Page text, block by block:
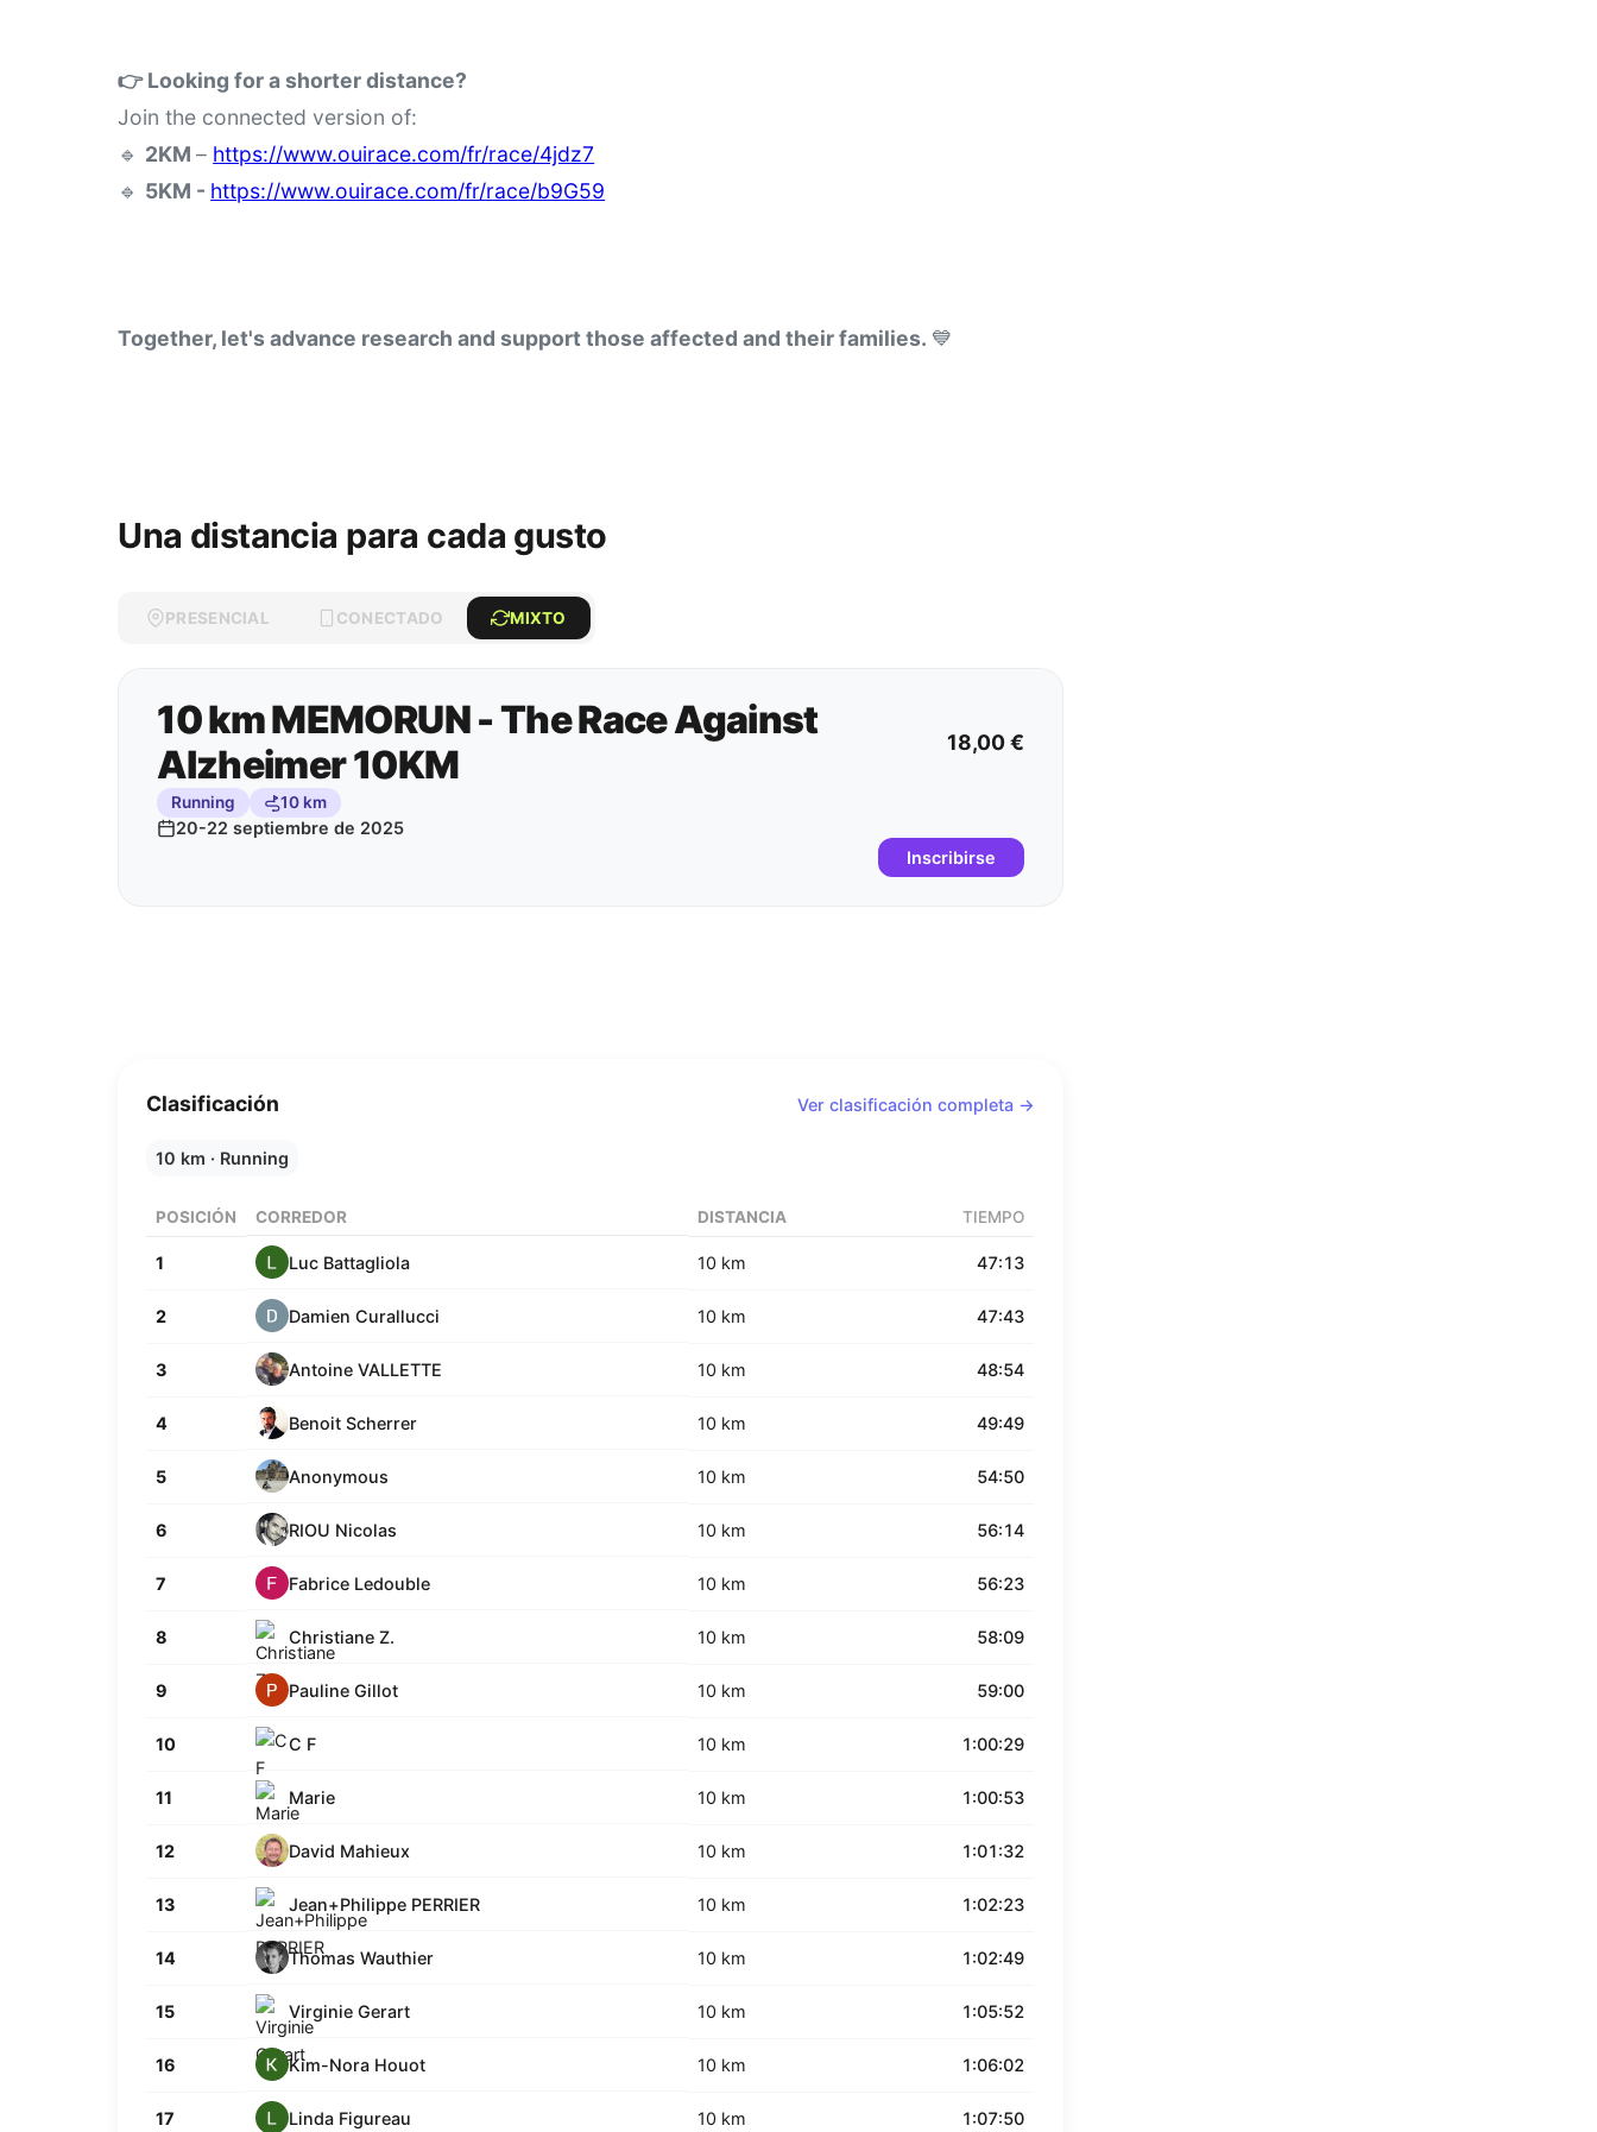
👉 Looking for a shorter distance?
Join the connected version of:
🔹 2KM – https://www.ouirace.com/fr/race/4jdz7
🔹 5KM - https://www.ouirace.com/fr/race/b9G59
Together, let's advance research and support those affected and their families. 💙
Una distancia para cada gusto
PRESENCIAL CONECTADO MIXTO
10 km MEMORUN - The Race Against
Alzheimer 10KM
18,00 €
Running 10 km
20-22 septiembre de 2025
Inscribirse
Clasificación Ver clasificación completa →
10 km · Running
POSICIÓN CORREDOR DISTANCIA TIEMPO
1 Luc Battagliola 10 km 47:13
2 Damien Curallucci 10 km 47:43
3 Antoine VALLETTE 10 km 48:54
4 Benoit Scherrer 10 km 49:49
5 Anonymous 10 km 54:50
6 RIOU Nicolas 10 km 56:14
7 Fabrice Ledouble 10 km 56:23
8 Christiane Z. 10 km 58:09
9 Pauline Gillot 10 km 59:00
10 C F 10 km 1:00:29
11 Marie 10 km 1:00:53
12 David Mahieux 10 km 1:01:32
13 Jean+Philippe PERRIER 10 km 1:02:23
14 Thomas Wauthier 10 km 1:02:49
15 Virginie Gerart 10 km 1:05:52
16 Kim-Nora Houot 10 km 1:06:02
17 Linda Figureau 10 km 1:07:50